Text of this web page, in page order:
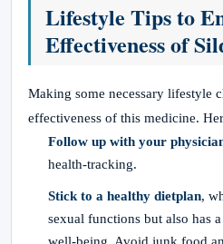
Lifestyle Tips to
Effectiveness of
Making some necessary lifestyle
effectiveness of this medicine.
Follow up with your
health-tracking.
Stick to a healthy dietplan,
sexual functions but also has